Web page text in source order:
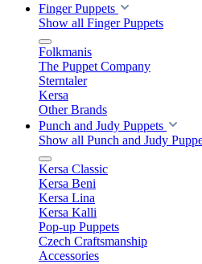
Finger Puppets
Show all Finger Puppets
Folkmanis
The Puppet Company
Sterntaler
Kersa
Other Brands
Punch and Judy Puppets
Show all Punch and Judy
Kersa Classic
Kersa Beni
Kersa Lina
Kersa Kalli
Pop-up Puppets
Czech Craftsmanship
Accessories